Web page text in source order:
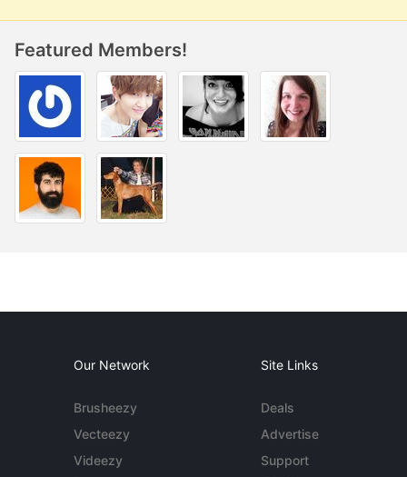
Featured Members!
Our Network
Brusheezy
Vecteezy
Videezy
Site Links
Deals
Advertise
Support